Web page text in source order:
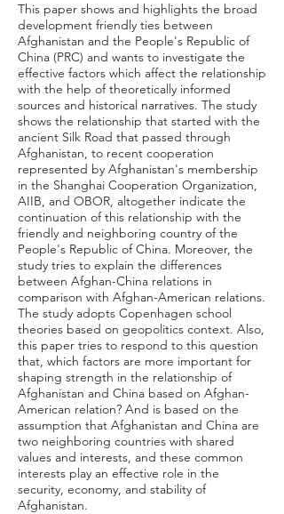
This paper shows and highlights the broad
development friendly ties between
Afghanistan and the People's Republic of
China (PRC) and wants to investigate the
effective factors which affect the relationship
with the help of theoretically informed
sources and historical narratives. The study
shows the relationship that started with the
ancient Silk Road that passed through
Afghanistan, to recent cooperation
represented by Afghanistan's membership
in the Shanghai Cooperation Organization,
AIIB, and OBOR, altogether indicate the
continuation of this relationship with the
friendly and neighboring country of the
People's Republic of China. Moreover, the
study tries to explain the differences
between Afghan-China relations in
comparison with Afghan-American relations.
The study adopts Copenhagen school
theories based on geopolitics context. Also,
this paper tries to respond to this question
that, which factors are more important for
shaping strength in the relationship of
Afghanistan and China based on Afghan-
American relation? And is based on the
assumption that Afghanistan and China are
two neighboring countries with shared
values and interests, and these common
interests play an effective role in the
security, economy, and stability of
Afghanistan.